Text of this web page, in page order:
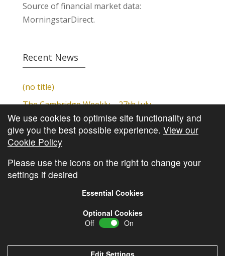
Source of financial market data:
MorningstarDirect.
Recent News
(no title)
The Cambridge Weekly – 27th July
Cambridge Video Update
The Cambridge Weekly – 20th July
The Cambridge Weekly – 13th July
Cambridge Investments
We use cookies to optimise site functionality and
give you the best possible experience. View our
Cookie Policy
Please use the icons on the right to change your
settings if desired
Essential Cookies
Optional Cookies
Off
On
Edit Settings